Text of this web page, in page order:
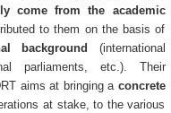
come from the academic
to them on the basis of
background
(international
parliaments, etc.). Their
aims at bringing a concrete
at stake, to the various